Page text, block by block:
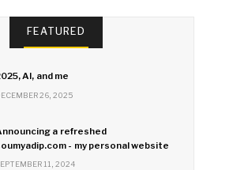
FEATURED
AI, and me
26, 2025
a refreshed
- my personal website
11, 2024